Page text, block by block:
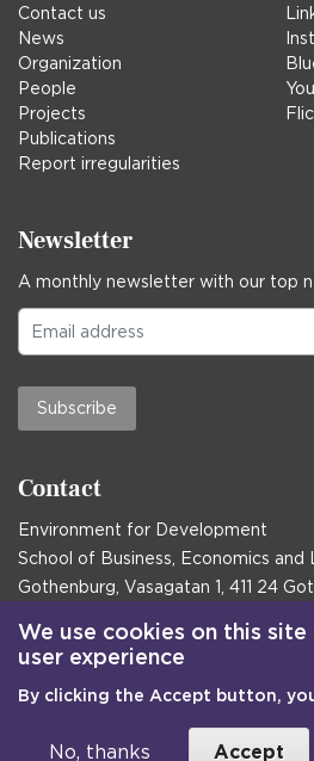
Contact us
News
Organization
People
Projects
Publications
Report irregularities
Newsletter
A monthly newsletter with our top
Subscribe
Contact
Environment for Development
School of Business, Economics and
Gothenburg, Vasagatan 1, 411 24
Postal address:
Box 645, 405 30 Gothenburg,
Emailcommunications@efd.gu.se
We use cookies on this
user experience
By clicking the Accept button,
No, thanks Accept